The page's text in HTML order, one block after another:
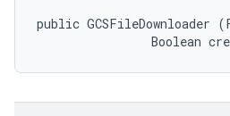
public GCSFileDownloader
Boolean